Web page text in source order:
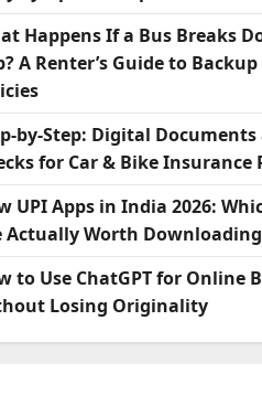
Happens If a Bus Breaks
A Renter’s Guide to
Digital Documents
for Car & Bike Insurance
UPI Apps in India 2026:
Actually Worth
to Use ChatGPT for Online
Losing Originality